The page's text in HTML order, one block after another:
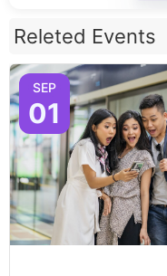
Releted Events
SEP
01